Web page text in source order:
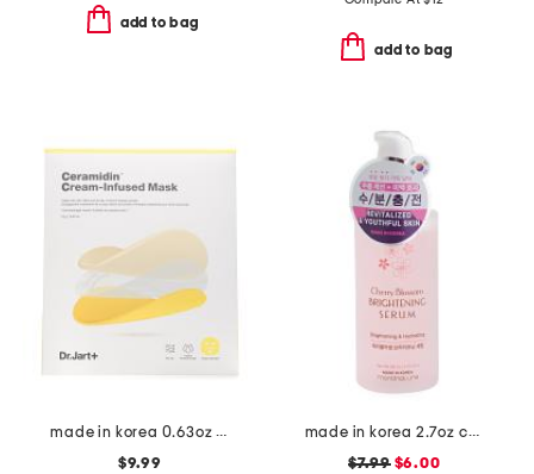
add to bag
add to bag
made in korea 0.63oz ceramidin cream infused mask
$9.99
made in korea 2.7oz cherry blossom serum
$7.99$6.00